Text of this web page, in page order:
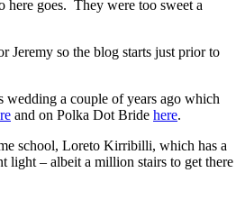
here goes. They were too sweet a
Jeremy so the blog starts just prior to
wedding a couple of years ago which
and on Polka Dot Bride here.
school, Loreto Kirribilli, which has a
light – albeit a million stairs to get there